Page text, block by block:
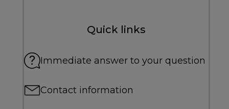
Quick links
Immediate answer to your question
Contact information